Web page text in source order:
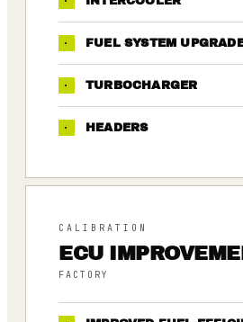
· FUEL SYSTEM
· TURBOCHARGER
· HEADERS
CALIBRATION
ECU
FACTORY